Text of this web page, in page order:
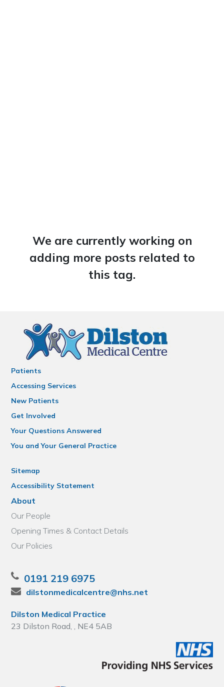
We are currently working on
adding more posts related to
this tag.
Patients
Accessing Services
New Patients
Get Involved
Your Questions Answered
You and Your General Practice
Sitemap
Accessibility Statement
About
Our People
Opening Times & Contact Details
Our Policies
0191 219 6975
dilstonmedicalcentre@nhs.net
Dilston Medical Practice
23 Dilston Road, , NE4 5AB